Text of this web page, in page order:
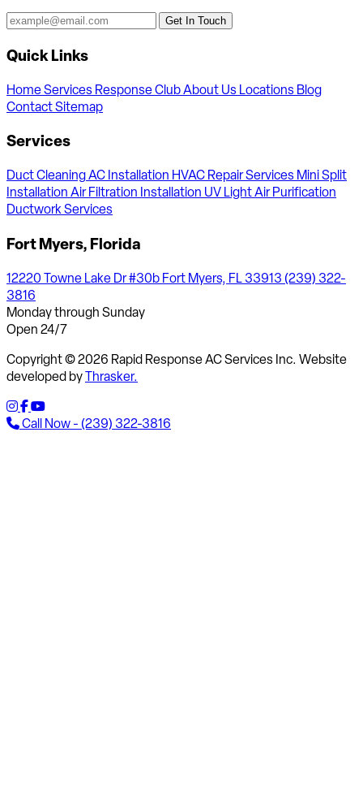
Get In Touch
Quick Links
HomeServicesResponse ClubAbout UsLocationsBlog
ContactSitemap
Services
Duct CleaningAC Installation HVAC Repair ServicesMini Split
InstallationAir Filtration Installation UV Light Air Purification
Ductwork Services
Fort Myers, Florida
12220 Towne Lake Dr #30b Fort Myers, FL 33913 (239) 322-
3816
Monday through Sunday
Open 24/7
Copyright © 2026 Rapid Response AC Services Inc. Website
developed byThrasker.
Call Now - (239) 322-3816